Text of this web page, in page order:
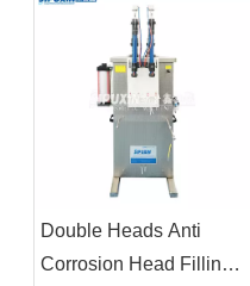
Double Heads Anti
Corrosion Head Filling